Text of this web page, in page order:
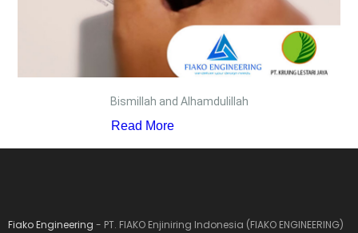
Bismillah and Alhamdulillah
Read More
Fiako Engineering - PT. FIAKO Enjiniring Indonesia (FIAKO ENGINEERING)